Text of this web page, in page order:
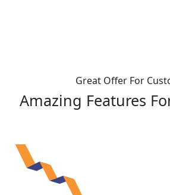
Great Offer For
Amazing Features